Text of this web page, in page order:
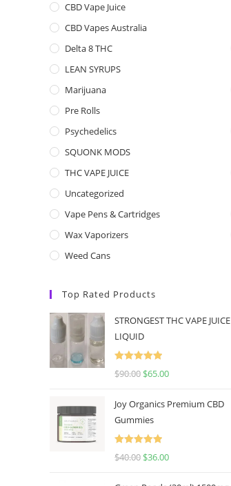
CBD Vape Juice
CBD Vapes Australia
Delta 8 THC
LEAN SYRUPS
Marijuana
Pre Rolls
Psychedelics
SQUONK MODS
THC VAPE JUICE
Uncategorized
Vape Pens & Cartridges
Wax Vaporizers
Weed Cans
Top Rated Products
STRONGEST THC VAPE JUICE
LIQUID
Rated
5.00
$90.00 $65.00
Joy Organics Premium CBD
Gummies
Rated
5.00
$40.00 $36.00